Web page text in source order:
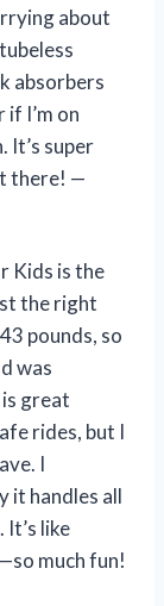
about
absorbers
I’m on
It’s super
there! —
Kids is the
the right
pounds, so
was
great
rides, but I
I
it handles all
like
much fun!